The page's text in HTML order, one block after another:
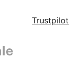
Trustpilot